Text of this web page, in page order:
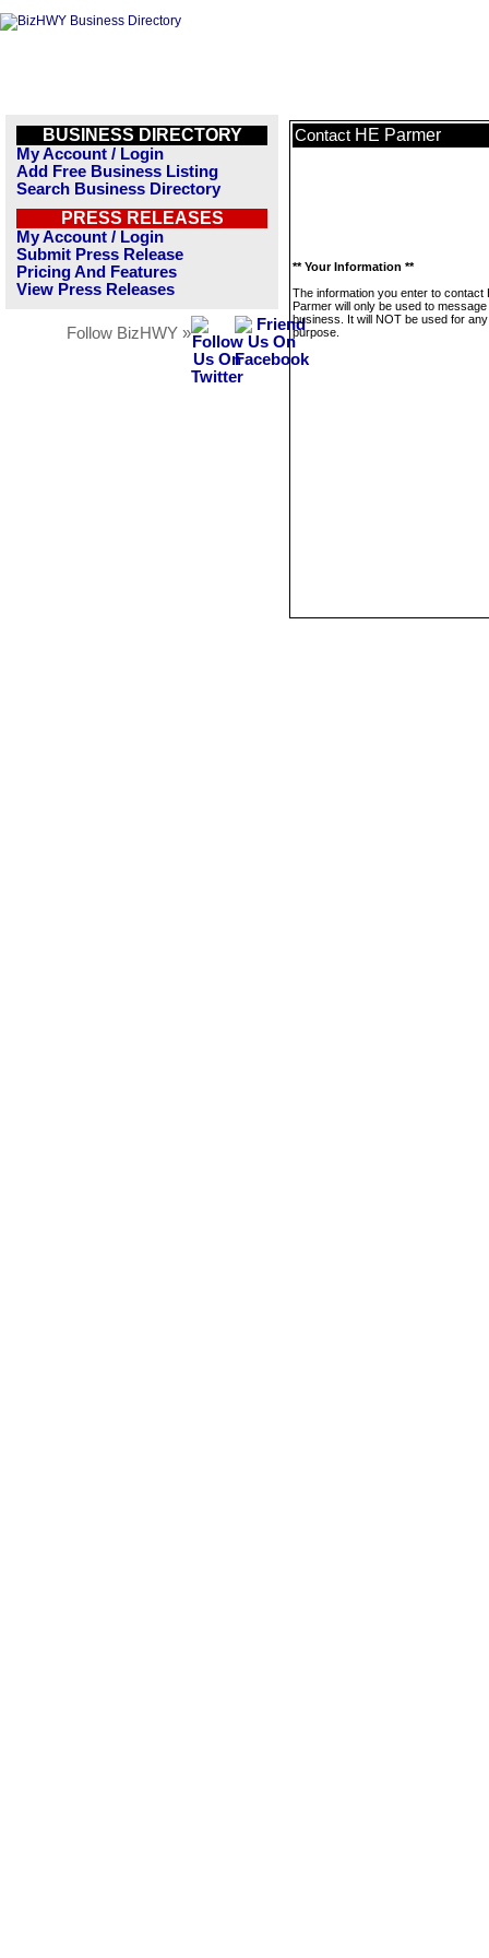
BUSINESS DIRECTORY
My Account / Login
Add Free Business Listing
Search Business Directory
PRESS RELEASES
My Account / Login
Submit Press Release
Pricing And Features
View Press Releases
Follow BizHWY »
Contact HE Parmer
** Your Information **
The information you enter to contact
Parmer will only be used to message
business. It will NOT be used for
purpose.